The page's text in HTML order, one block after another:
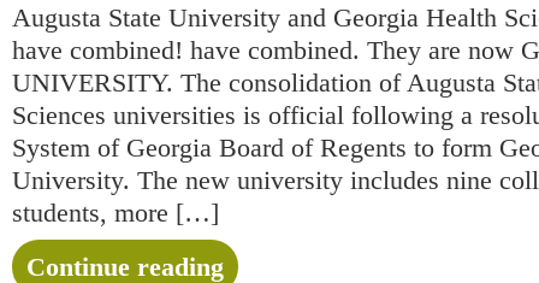
Augusta State University and Georgia Health
have combined! have combined. They are now
UNIVERSITY. The consolidation of Augusta
Sciences universities is official following a
System of Georgia Board of Regents to form
University. The new university includes nine
students, more […]
Continue reading